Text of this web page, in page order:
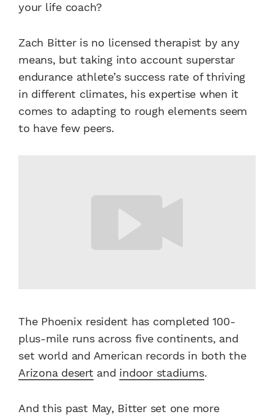
your life coach?
Zach Bitter is no licensed therapist by any
means, but taking into account superstar
endurance athlete’s success rate of thriving
in different climates, his expertise when it
comes to adapting to rough elements seem
to have few peers.
The Phoenix resident has completed 100-
plus-mile runs across five continents, and
set world and American records in both the
Arizona desertand indoor stadiums.
And this past May, Bitter set one more